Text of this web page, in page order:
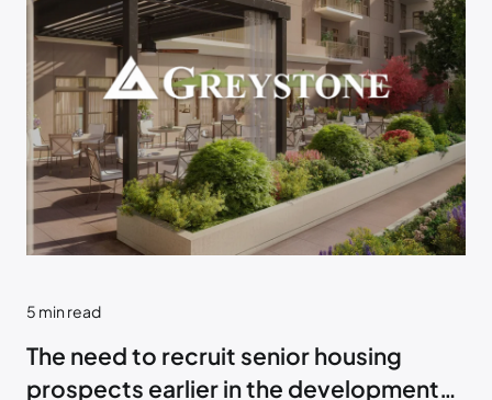
5 min read
The need to recruit senior housing
prospects earlier in the development